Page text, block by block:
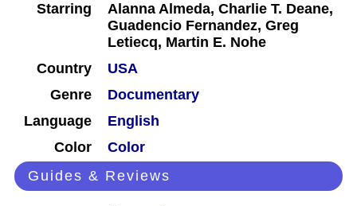
Starring
Alanna Almeda, Charlie T. Deane,
Guadencio Fernandez, Greg
Letiecq, Martin E. Nohe
Country
USA
Genre
Documentary
Language
English
Color
Color
Guides & Reviews